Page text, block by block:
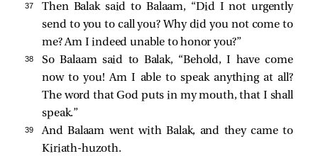
37
Then Balak said to Balaam, “Did I not urgently
send to you to call you? Why did you not come to
me? Am I indeed unable to honor you?”
38
So Balaam said to Balak, “Behold, I have come
now to you! Am I able to speak anything at all?
The word that God puts in my mouth, that I shall
speak.”
39
And Balaam went with Balak, and they came to
Kiriath-huzoth.